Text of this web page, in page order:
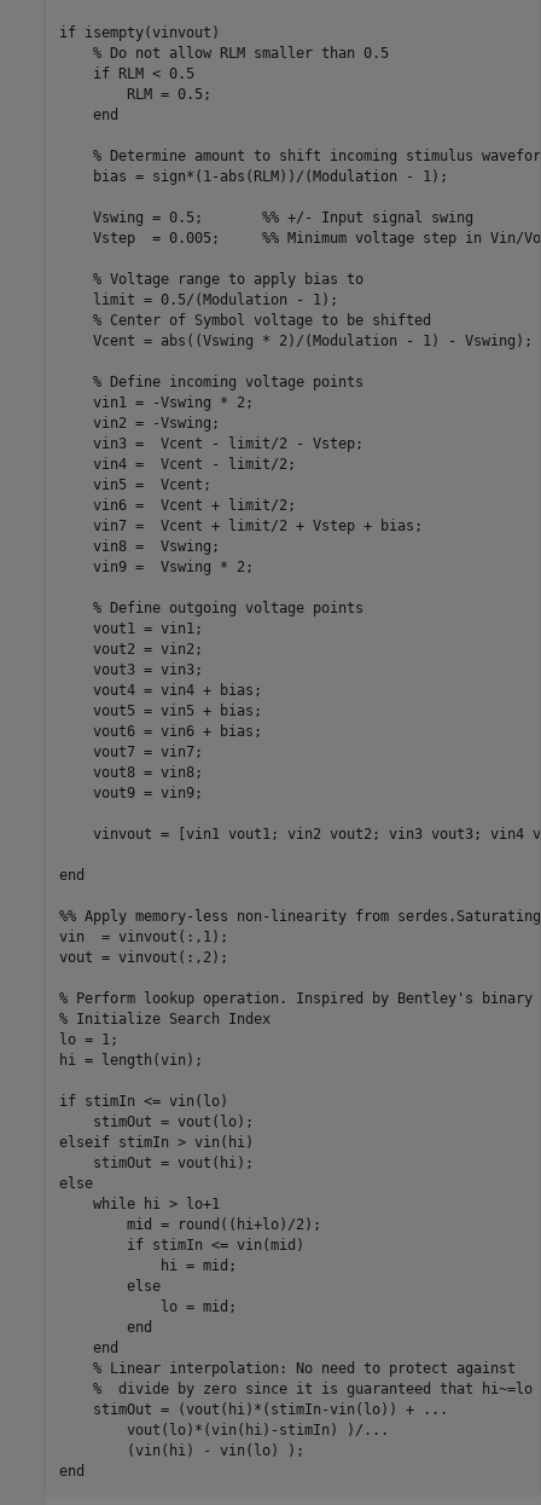
if isempty(vinvout)
    % Do not allow RLM smaller than 0.5
    if RLM < 0.5
        RLM = 0.5;
    end
% Determine amount to shift incoming stimulus
    bias = sign*(1-abs(RLM))/(Modulation - 1);
    Vswing = 0.5;       %% +/- Input signal swing
Vstep  = 0.005;     %% Minimum voltage step in Vin/
    % Voltage range to apply bias to
    limit = 0.5/(Modulation - 1);
    % Center of Symbol voltage to be shifted
    Vcent = abs((Vswing * 2)/(Modulation - 1) - Vswing);
    % Define incoming voltage points
    vin1 = -Vswing * 2;
    vin2 = -Vswing;
    vin3 =  Vcent - limit/2 - Vstep;
    vin4 =  Vcent - limit/2;
    vin5 =  Vcent;
    vin6 =  Vcent + limit/2;
    vin7 =  Vcent + limit/2 + Vstep + bias;
    vin8 =  Vswing;
    vin9 =  Vswing * 2;
    % Define outgoing voltage points
    vout1 = vin1;
    vout2 = vin2;
    vout3 = vin3;
    vout4 = vin4 + bias;
    vout5 = vin5 + bias;
    vout6 = vin6 + bias;
    vout7 = vin7;
    vout8 = vin8;
    vout9 = vin9;
vinvout = [vin1 vout1; vin2 vout2; vin3 vout3; vin4
end
%% Apply memory-less non-linearity from
vin  = vinvout(:,1);
vout = vinvout(:,2);
% Perform lookup operation. Inspired by Bentley's binary
% Initialize Search Index
lo = 1;
hi = length(vin);
if stimIn <= vin(lo)
    stimOut = vout(lo);
elseif stimIn > vin(hi)
    stimOut = vout(hi);
else
    while hi > lo+1
        mid = round((hi+lo)/2);
        if stimIn <= vin(mid)
            hi = mid;
        else
            lo = mid;
        end
    end
    % Linear interpolation: No need to protect against
    %  divide by zero since it is guaranteed that hi~=lo
    stimOut = (vout(hi)*(stimIn-vin(lo)) + ...
        vout(lo)*(vin(hi)-stimIn) )/...
        (vin(hi) - vin(lo) );